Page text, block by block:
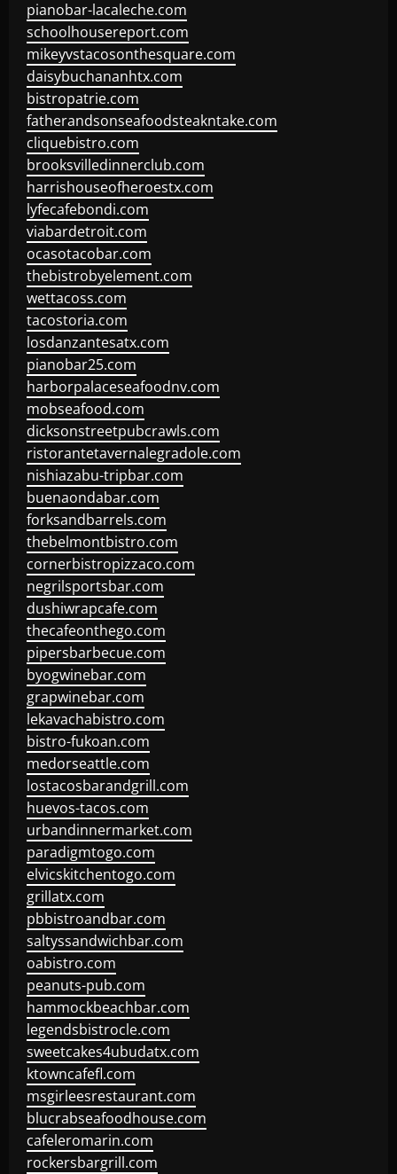
pianobar-lacaleche.com
schoolhousereport.com
mikeyvstacosonthesquare.com
daisybuchananhtx.com
bistropatrie.com
fatherandsonseafoodsteakntake.com
cliquebistro.com
brooksvilledinnerclub.com
harrishouseofheroestx.com
lyfecafebondi.com
viabardetroit.com
ocasotacobar.com
thebistrobyelement.com
wettacoss.com
tacostoria.com
losdanzantesatx.com
pianobar25.com
harborpalaceseafoodnv.com
mobseafood.com
dicksonstreetpubcrawls.com
ristorantetavernalegradole.com
nishiazabu-tripbar.com
buenaondabar.com
forksandbarrels.com
thebelmontbistro.com
cornerbistropizzaco.com
negrilsportsbar.com
dushiwrapcafe.com
thecafeonthego.com
pipersbarbecue.com
byogwinebar.com
grapwinebar.com
lekavachabistro.com
bistro-fukoan.com
medorseattle.com
lostacosbarandgrill.com
huevos-tacos.com
urbandinnermarket.com
paradigmtogo.com
elvicskitchentogo.com
grillatx.com
pbbistroandbar.com
saltyssandwichbar.com
oabistro.com
peanuts-pub.com
hammockbeachbar.com
legendsbistrocle.com
sweetcakes4ubudatx.com
ktowncafefl.com
msgirleesrestaurant.com
blucrabseafoodhouse.com
cafeleromarin.com
rockersbargrill.com